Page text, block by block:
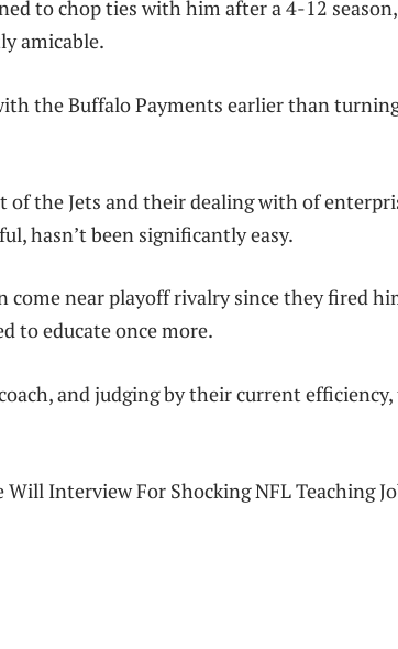
to chop ties with him after a 4-12
amicable.
the Buffalo Payments earlier than
of the Jets and their dealing with of
hasn’t been significantly easy.
come near playoff rivalry since they fired
to educate once more.
and judging by their current
Will Interview For Shocking NFL Teaching